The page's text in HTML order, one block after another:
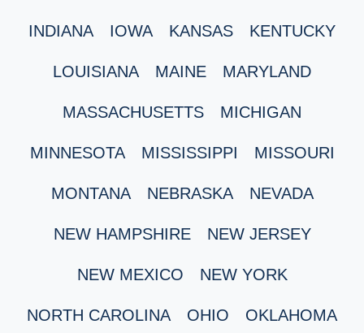
INDIANA IOWA KANSAS KENTUCKY
LOUISIANA MAINE MARYLAND
MASSACHUSETTS MICHIGAN
MINNESOTA MISSISSIPPI MISSOURI
MONTANA NEBRASKA NEVADA
NEW HAMPSHIRE NEW JERSEY
NEW MEXICO NEW YORK
NORTH CAROLINA OHIO OKLAHOMA